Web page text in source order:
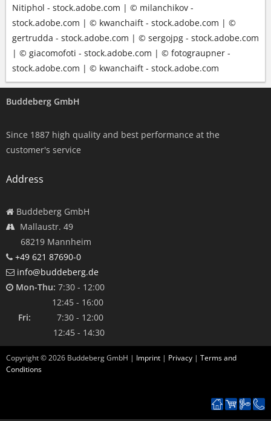
Nitiphol - stock.adobe.com | © milanchikov -
stock.adobe.com | © kwanchaift - stock.adobe.com | ©
gertrudda - stock.adobe.com | © sergojpg - stock.adobe.com
| © giacomofoti - stock.adobe.com | © fotograupner -
stock.adobe.com | © kwanchaift - stock.adobe.com
Buddeberg GmbH
Since 1887 high quality and best performance at the
customer's service
Address
Buddeberg GmbH
Mallaustr. 49
68219 Mannheim
+49 621 87690-0
info@buddeberg.de
Mon-Thu: 7:30 - 12:00
12:45 - 16:00
Fri:
7:30 - 12:00
12:45 - 14:30
Copyright ©2026 Buddeberg GmbH | Imprint | Privacy | Terms and
Conditions